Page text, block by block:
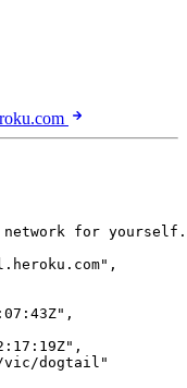
network for yourself.
" ,
" ,
" ,
vic/dogtail "